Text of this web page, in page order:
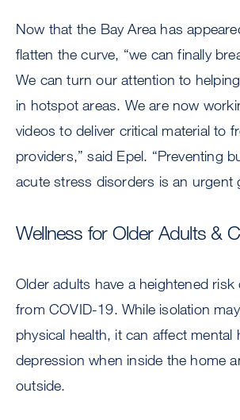
Now that the Bay Area has
flatten the curve, “we can finally
We can turn our attention to
in hotspot areas. We are now
videos to deliver critical material to
providers,” said Epel. “Preventing
acute stress disorders is an urgent
Wellness for Older Adults &
Older adults have a heightened risk
from COVID-19. While isolation
physical health, it can affect mental
depression when inside the home
outside.